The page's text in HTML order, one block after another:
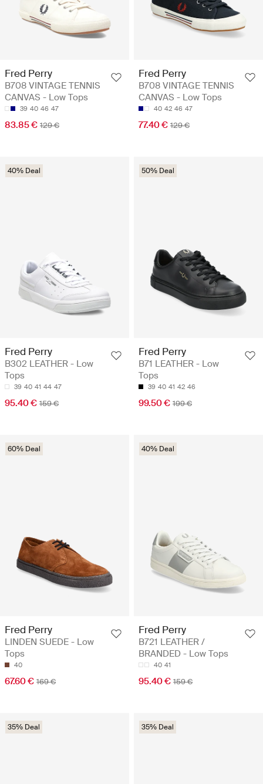
Fred Perry
B708 VINTAGE TENNIS
CANVAS - Low Tops
39 40 46 47
83.85 € 129 €
Fred Perry
B708 VINTAGE TENNIS
CANVAS - Low Tops
40 42 46 47
77.40 € 129 €
40% Deal
Fred Perry
B302 LEATHER - Low
Tops
39 40 41 44 47
95.40 € 159 €
50% Deal
Fred Perry
B71 LEATHER - Low
Tops
39 40 41 42 46
99.50 € 199 €
60% Deal
Fred Perry
LINDEN SUEDE - Low
Tops
40
67.60 € 169 €
40% Deal
Fred Perry
B721 LEATHER /
BRANDED - Low Tops
40 41
95.40 € 159 €
35% Deal 35% Deal